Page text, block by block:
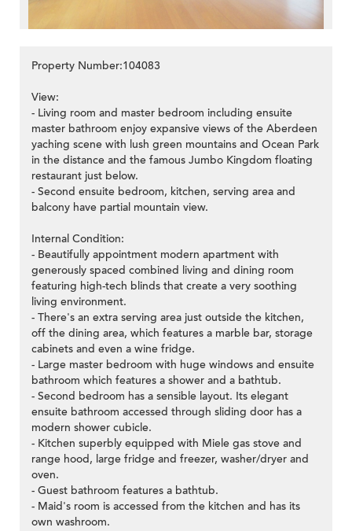
Property Number:104083
View:
- Living room and master bedroom including ensuite
master bathroom enjoy expansive views of the Aberdeen
yaching scene with lush green mountains and Ocean Park
in the distance and the famous Jumbo Kingdom floating
restaurant just below.
- Second ensuite bedroom, kitchen, serving area and
balcony have partial mountain view.
Internal Condition:
- Beautifully appointment modern apartment with
generously spaced combined living and dining room
featuring high-tech blinds that create a very soothing
living environment.
- There's an extra serving area just outside the kitchen,
off the dining area, which features a marble bar, storage
cabinets and even a wine fridge.
- Large master bedroom with huge windows and ensuite
bathroom which features a shower and a bathtub.
- Second bedroom has a sensible layout. Its elegant
ensuite bathroom accessed through sliding door has a
modern shower cubicle.
- Kitchen superbly equipped with Miele gas stove and
range hood, large fridge and freezer, washer/dryer and
oven.
- Guest bathroom features a bathtub.
- Maid's room is accessed from the kitchen and has its
own washroom.